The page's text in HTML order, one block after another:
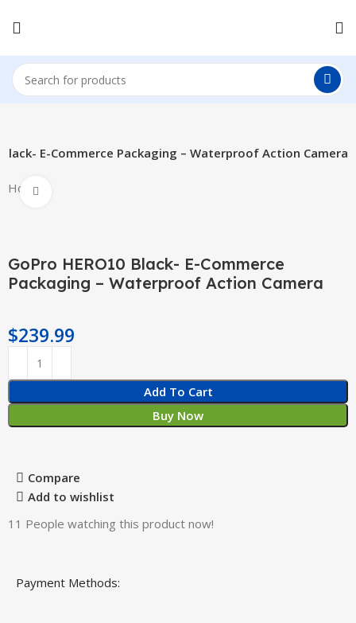
Black- E-Commerce Packaging – Waterproof Action Camera
Hot
GoPro HERO10 Black- E-Commerce
Packaging – Waterproof Action Camera
$239.99
Add To Cart
Buy Now
Compare
Add to wishlist
11 People watching this product now!
Payment Methods: